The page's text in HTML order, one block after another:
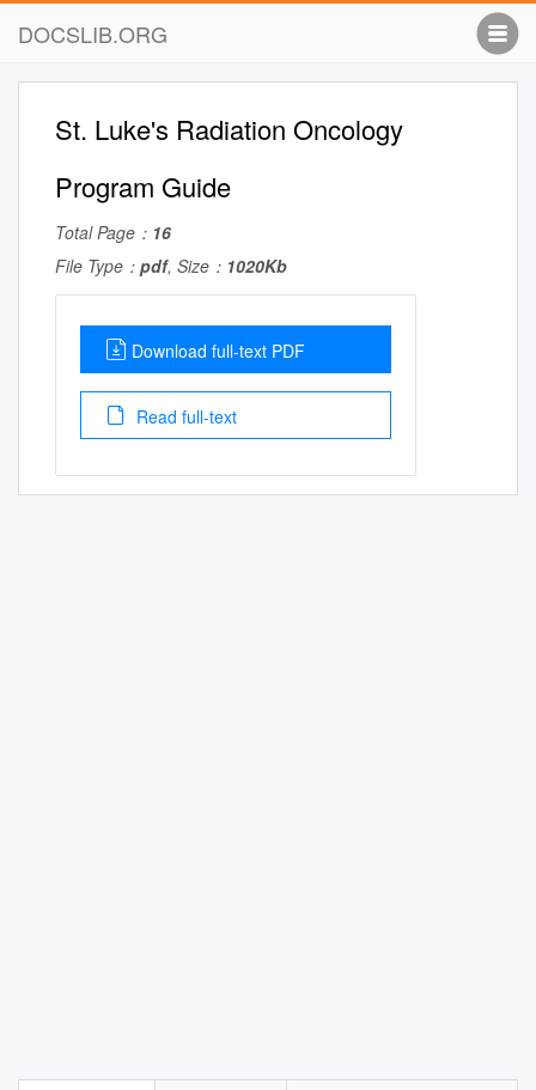
DOCSLIB.ORG
St. Luke's Radiation Oncology
Program Guide
Total Page： 16
File Type： pdf, Size： 1020Kb
Download full-text PDF
Read full-text